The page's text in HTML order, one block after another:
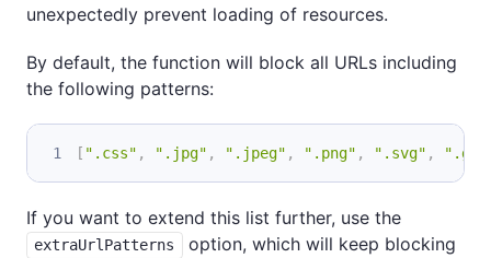
unexpectedly prevent loading of resources.
By default, the function will block all URLs including
the following patterns:
[ ".css" , ".jpg" , ".jpeg" , ".png" , ".svg" ,
If you want to extend this list further, use the
extraUrlPatterns
option, which will keep blocking